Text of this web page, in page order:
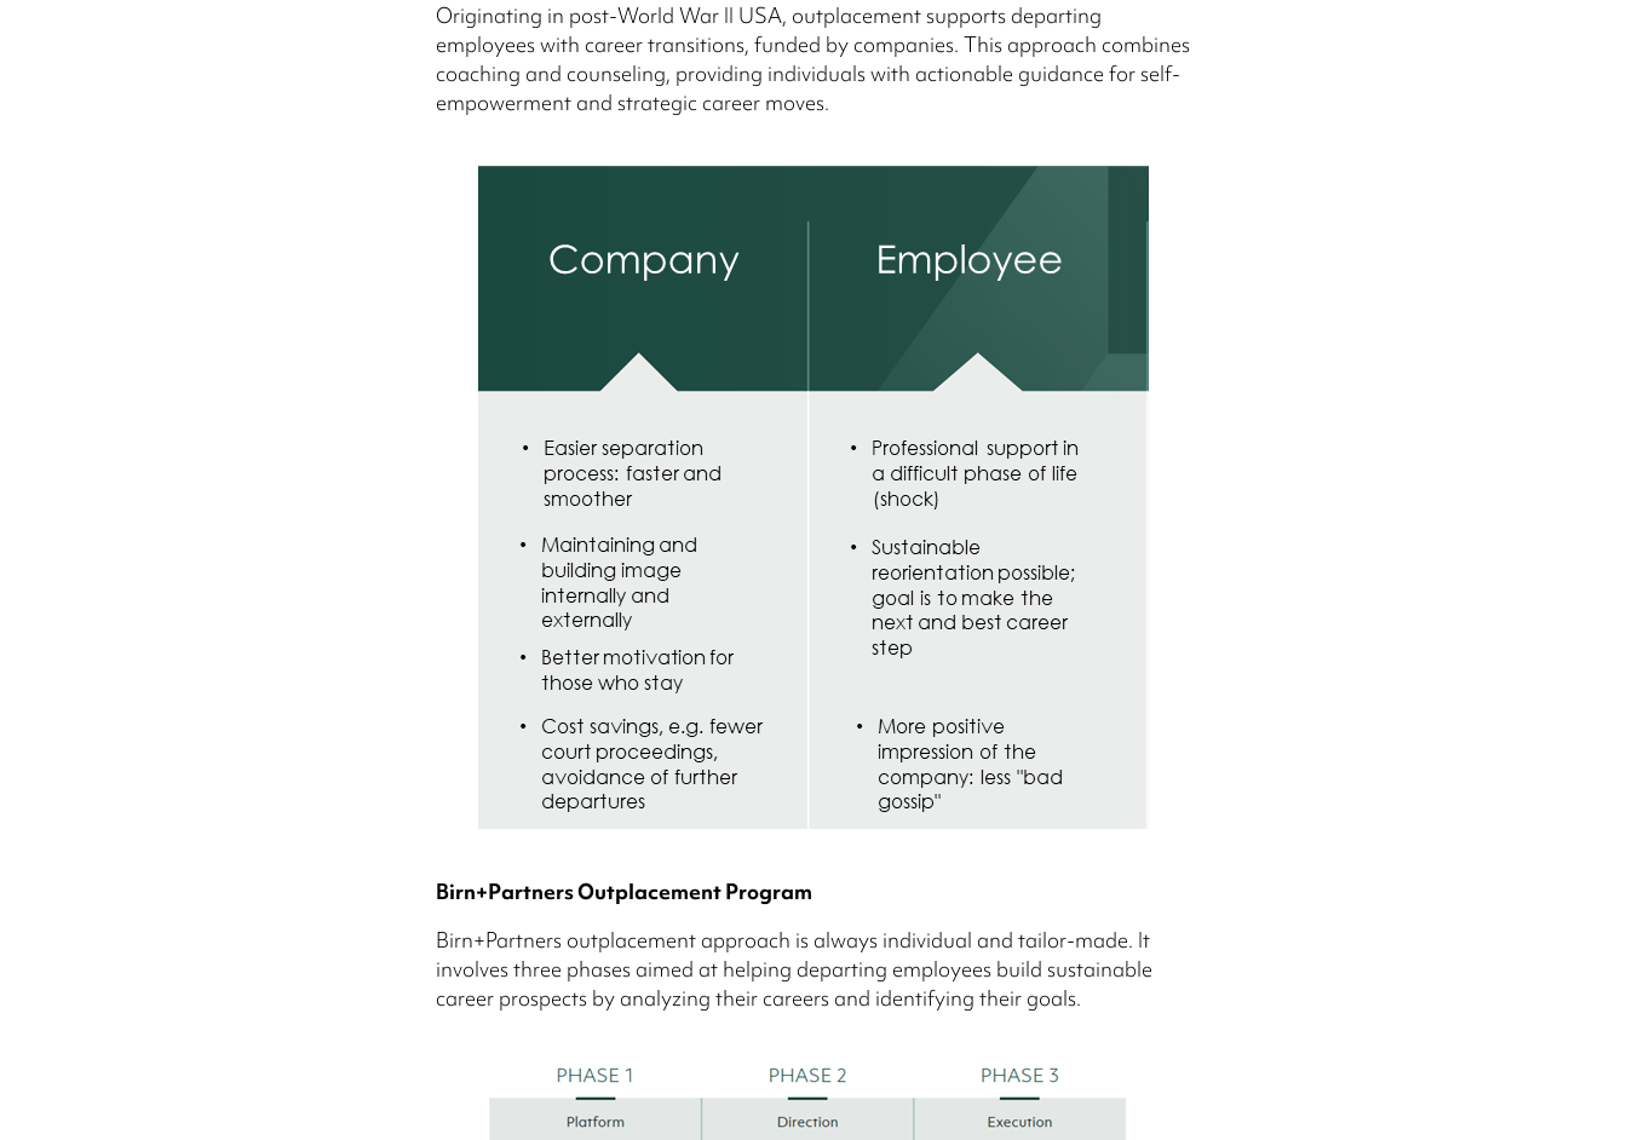
Originating in post-World War II USA, outplacement supports departing
employees with career transitions, funded by companies. This approach combines
coaching and counseling, providing individuals with actionable guidance for self-
empowerment and strategic career moves.
Birn+Partners Outplacement Program
Birn+Partners outplacement approach is always individual and tailor-made. It
involves three phases aimed at helping departing employees build sustainable
career prospects by analyzing their careers and identifying their goals.